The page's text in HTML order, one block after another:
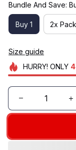
Bundle And Save:
Buy 1 2x Pack
Size guide
HURRY! ONLY